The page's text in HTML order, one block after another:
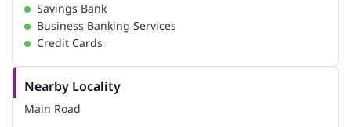
Savings Bank
Business Banking Services
Credit Cards
Nearby Locality
Main Road